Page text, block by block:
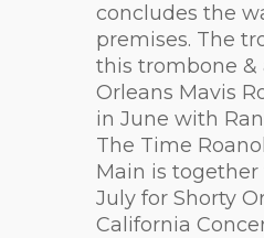
concludes the
premises. The
this trombone &
Orleans Mavis
in June with
The Time
Main is
July for Shorty
California